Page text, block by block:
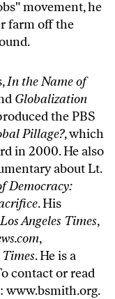
movement, he
farm off the
In the Name of
Globalization
the PBS
Pillage?, which
in 2000. He also
about Lt.
Democracy:
. His
Los Angeles Times,
,
. He is a
contact or read
www.bsmith.org.